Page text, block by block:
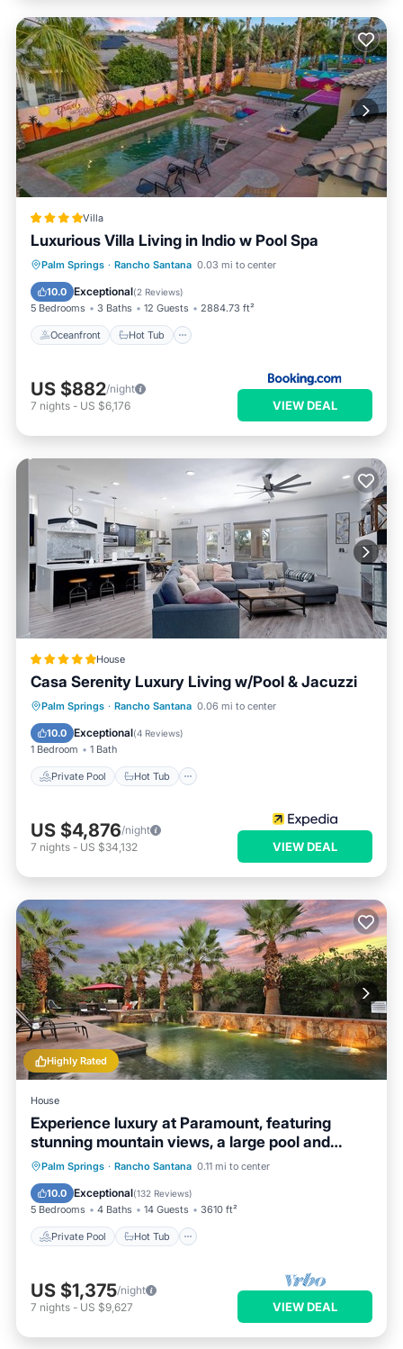
Villa
Luxurious Villa Living in Indio w Pool Spa
Palm Springs · Rancho Santana 0.03 mi to center
10.0 Exceptional(2 Reviews)
5 Bedrooms 3 Baths 12 Guests 2884.73 ft²
Oceanfront Hot Tub
Oceanfront Hot Tub
Parking
Pool
US $882/night
7 nights - US $6,176 VIEW DEAL
House
Casa Serenity Luxury Living w/Pool & Jacuzzi
Palm Springs · Rancho Santana 0.06 mi to center
10.0 Exceptional(4 Reviews)
1 Bedroom 1 Bath
Private Pool Hot Tub
Private Pool Hot Tub
Parking
Pool
US $4,876/night
7 nights - US $34,132 VIEW DEAL
Highly Rated
House
Experience luxury at Paramount, featuring
stunning mountain views, a large pool and
game room!
Palm Springs · Rancho Santana 0.11 mi to center
10.0 Exceptional(132 Reviews)
5 Bedrooms 4 Baths 14 Guests 3610 ft²
Private Pool Hot Tub
Private Pool Hot Tub
Breakfast
Parking
US $1,375/night
7 nights - US $9,627 VIEW DEAL